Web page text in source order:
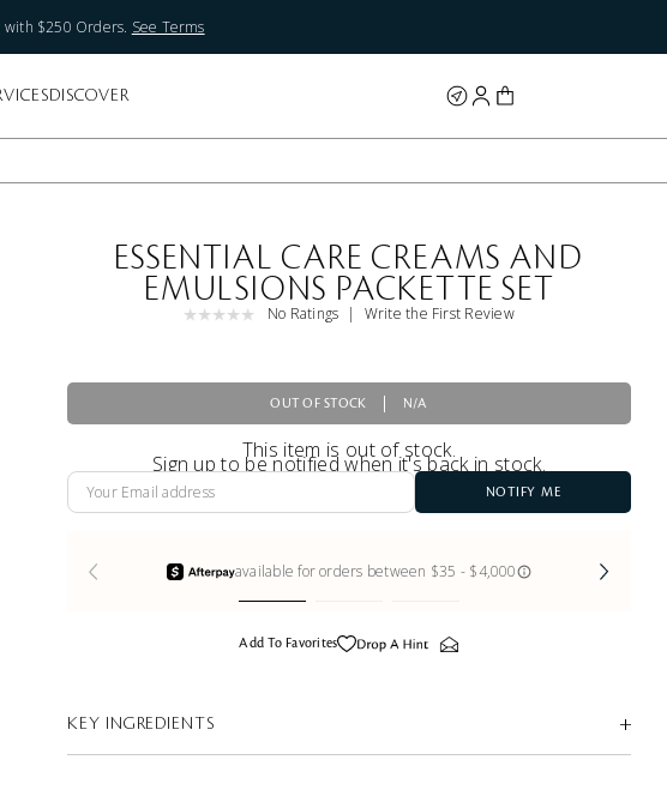
with $250 Orders. See Terms
DISCOVER
ESSENTIAL CARE CREAMS AND
EMULSIONS PACKETTE SET
No Ratings Write the First Review
OUT OF STOCK N/A
This item is out of stock.
Sign up to be notified when it's back in stock.
NOTIFY ME
Add To Favorites
KEY INGREDIENTS